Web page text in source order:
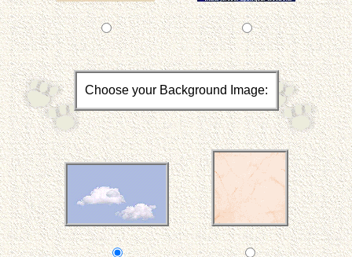
Choose your Background Image: